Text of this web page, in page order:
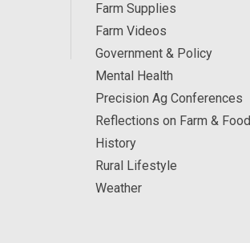
Farm Supplies
Farm Videos
Government & Policy
Mental Health
Precision Ag Conferences
Reflections on Farm & Food
History
Rural Lifestyle
Weather